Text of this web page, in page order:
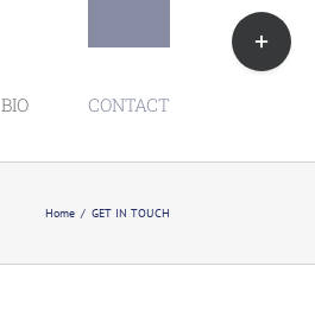
BIO CONTACT
Home GET IN TOUCH
Toggle
Sliding
Bar